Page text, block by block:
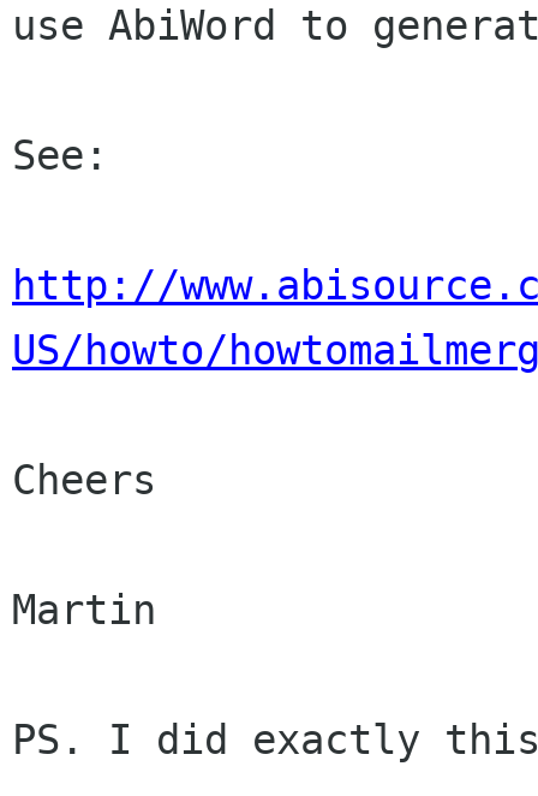
use AbiWord to
See:
http://
US/howto/
Cheers
Martin
PS. I did exactly this